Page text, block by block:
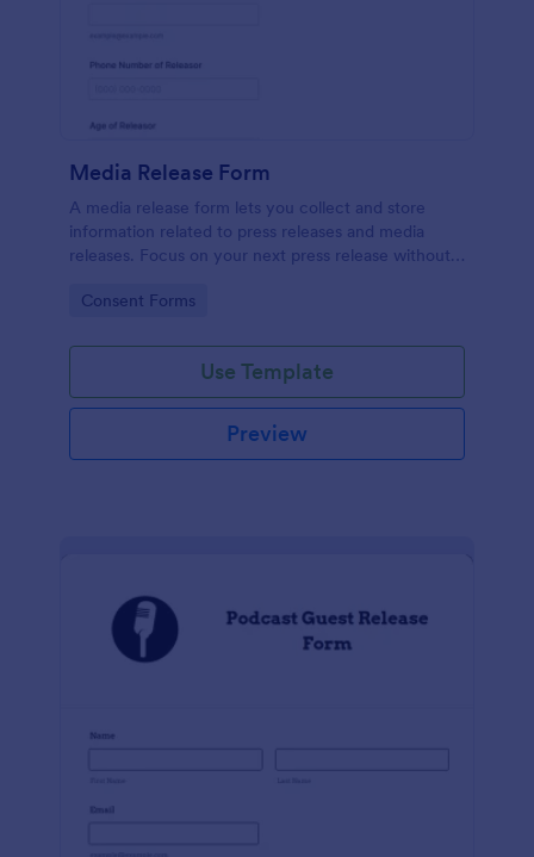
Media Release Form
A media release form lets you collect and store
information related to press releases and media
releases. Focus on your next press release without
information with Jotform!
Go to Category:
Consent Forms
Use Template
Preview